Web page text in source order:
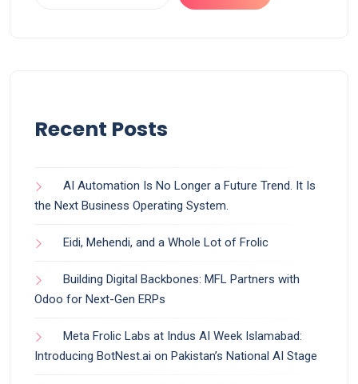
Recent Posts
AI Automation Is No Longer a Future Trend. It Is
the Next Business Operating System.
Eidi, Mehendi, and a Whole Lot of Frolic
Building Digital Backbones: MFL Partners with
Odoo for Next-Gen ERPs
Meta Frolic Labs at Indus AI Week Islamabad:
Introducing BotNest.ai on Pakistan’s National AI Stage